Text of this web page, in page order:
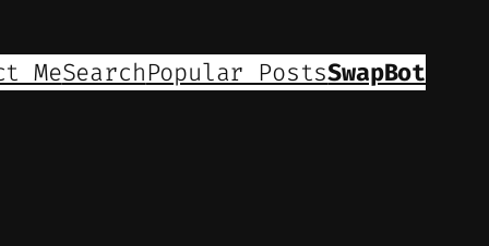
MeSearchPopular PostsSwapBot